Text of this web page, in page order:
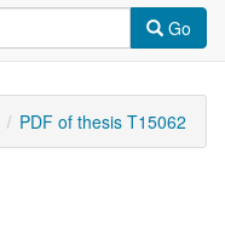
Go
PDF of thesis T15062